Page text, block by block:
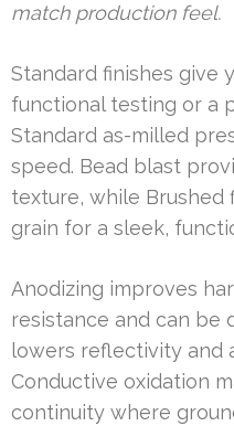
match production feel.
Standard finishes give
functional testing or a
Standard as-milled
speed. Bead blast
texture, while Brushed
grain for a sleek,
Anodizing improves
resistance and can be
lowers reflectivity and
Conductive oxidation
continuity where